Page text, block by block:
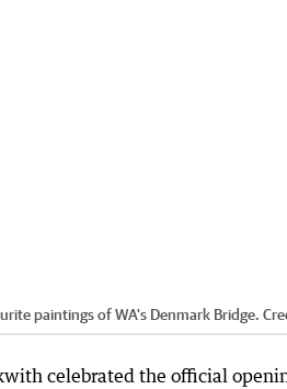
paintings of WA's Denmark Bridge.
celebrated the official